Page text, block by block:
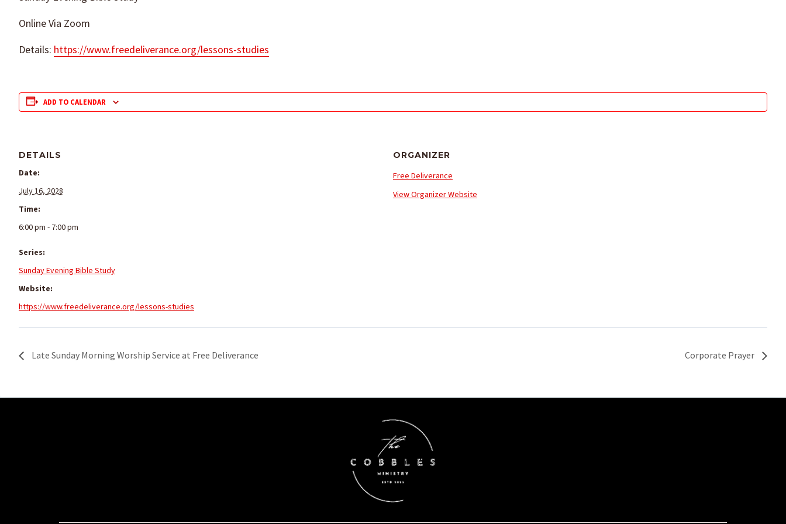
Online Via Zoom
Details: https://www.freedeliverance.org/lessons-studies
ADD TO CALENDAR
DETAILS
Date:
July 16, 2028
Time:
6:00 pm - 7:00 pm
Series:
Sunday Evening Bible Study
Website:
https://www.freedeliverance.org/lessons-studies
ORGANIZER
Free Deliverance
View Organizer Website
Late Sunday Morning Worship Service at Free Deliverance Corporate Prayer